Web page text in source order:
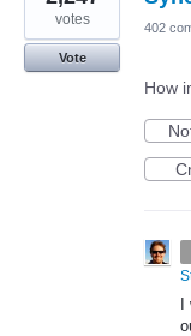
foundvotes
Vote
402
How